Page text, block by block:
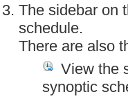
The sidebar on
schedule.
There are also
View the
synoptic